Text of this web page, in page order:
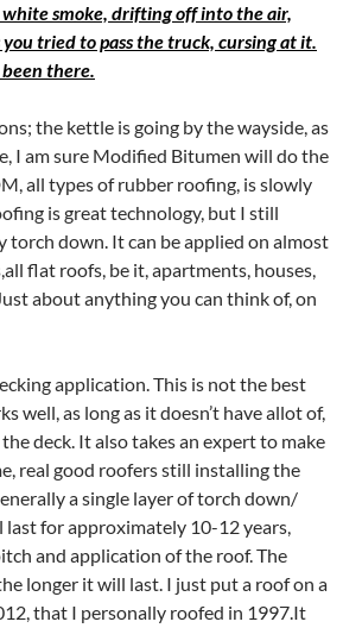
smoke, drifting off into the air,
tried to pass the truck, cursing at it.
there.
the kettle is going by the wayside, as
I am sure Modified Bitumen will do the
all types of rubber roofing, is slowly
is great technology, but I still
torch down. It can be applied on almost
flat roofs, be it, apartments, houses,
about anything you can think of, on
application. This is not the best
well, as long as it doesn’t have allot of,
deck. It also takes an expert to make
real good roofers still installing the
a single layer of torch down/
for approximately 10-12 years,
and application of the roof. The
longer it will last. I just put a roof on a
that I personally roofed in 1997.It